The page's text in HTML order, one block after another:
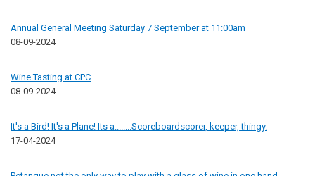
Annual General Meeting Saturday 7 September at 11:00am
08-09-2024
Wine Tasting at CPC
08-09-2024
It's a Bird! It's a Plane! Its a........Scoreboardscorer, keeper, thingy.
17-04-2024